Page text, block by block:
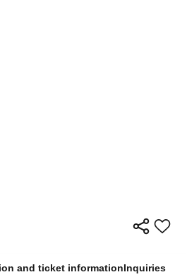
and ticket informationInquiries